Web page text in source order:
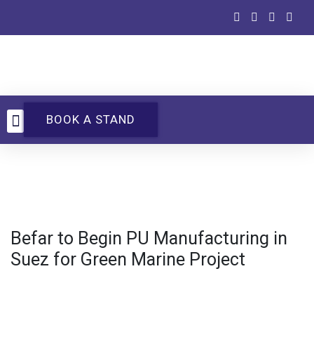
BOOK A STAND
Befar to Begin PU Manufacturing in
Suez for Green Marine Project